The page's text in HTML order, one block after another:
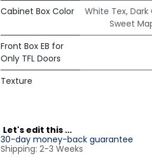
Cabinet Box Color
White Tex, Dark
Sweet
Front Box EB for
Only TFL Doors
Texture
Let's edit this ...
30-day money-back guarantee
Shipping: 2-3 Weeks